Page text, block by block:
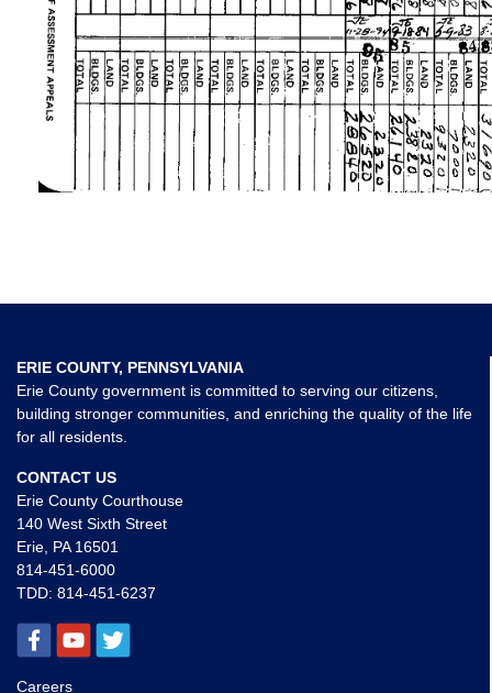
ERIE COUNTY, PENNSYLVANIA
Erie County government is committed to serving our citizens,
building stronger communities, and enriching the quality of the life
for all residents.
CONTACT US
Erie County Courthouse
140 West Sixth Street
Erie, PA 16501
814-451-6000
TDD: 814-451-6237
Careers